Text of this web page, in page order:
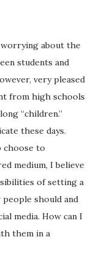
about the
students and
very pleased
from high schools
“children.”
these days.
choose to
medium, I believe
of setting a
should and
media. How can I
them in a